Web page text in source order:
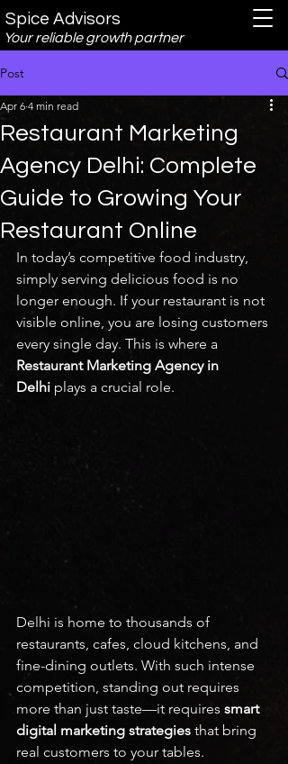
Spice Advisors
Your reliable growth partner
Post
Restaurant Marketing
Agency Delhi: Complete
Guide to Growing Your
Restaurant Online
Apr 6 4 min read
In today’s competitive food industry,
simply serving delicious food is no
longer enough. If your restaurant is not
visible online, you are losing customers
every single day. This is where a
Restaurant Marketing Agency in
Delhi plays a crucial role.
Delhi is home to thousands of
restaurants, cafes, cloud kitchens, and
fine-dining outlets. With such intense
competition, standing out requires
more than just taste—it requires smart
digital marketing strategies that bring
real customers to your tables.